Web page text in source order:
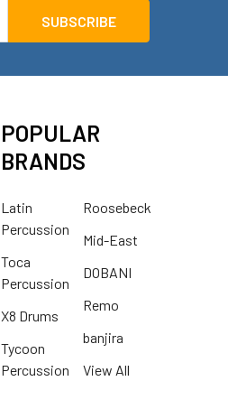
POPULAR
BRANDS
Latin
Percussion
Toca
Percussion
X8 Drums
Tycoon
Percussion
Roosebeck
Mid-East
DOBANI
Remo
banjira
View All